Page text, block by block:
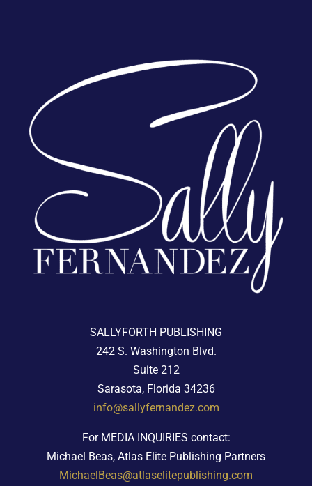
SALLYFORTH PUBLISHING
242 S. Washington Blvd.
Suite 212
Sarasota, Florida 34236
info@sallyfernandez.com
For MEDIA INQUIRIES contact:
Michael Beas, Atlas Elite Publishing Partners
MichaelBeas@atlaselitepublishing.com